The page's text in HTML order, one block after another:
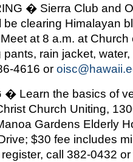
� Sierra Club and
clearing Himalayan
at 8 a.m. at
rain jacket,
4616 or
� Learn the basics of
Church Uniting,
Gardens Elderly
$30 fee includes
call 382-0432